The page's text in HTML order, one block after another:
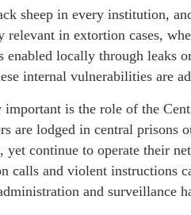
sheep in every institution,
in extortion cases,
locally through leaks
internal vulnerabilities are
important is the role of the
are lodged in central prisons
yet continue to operate their
calls and violent instructions
and surveillance